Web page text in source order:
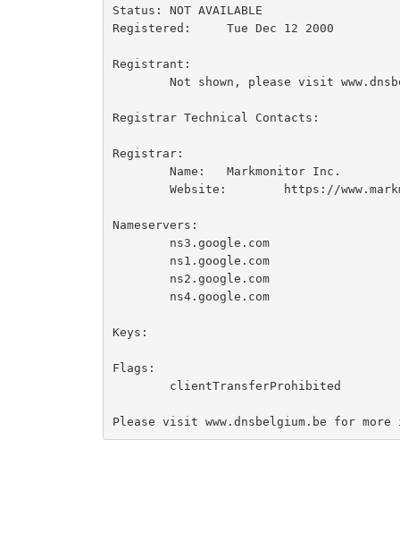
Status:	NOT AVAILABLE
Registered:	Tue Dec 12 2000
Registrant:
Registrar Technical Contacts:
Registrar:
Nameservers:
Keys:
Flags: